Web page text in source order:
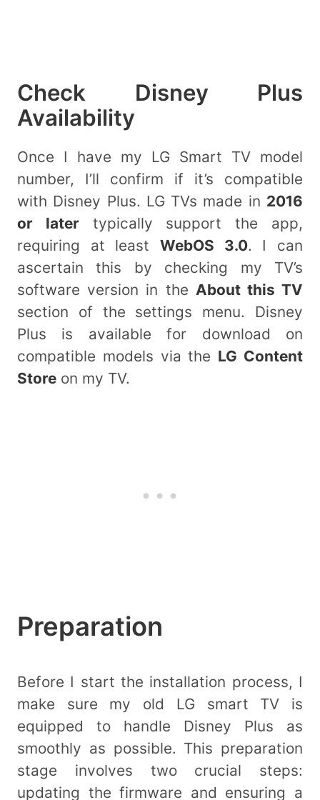
Check Disney Plus
Availability
Once I have my LG Smart TV model
number, I’ll confirm if it’s compatible
with Disney Plus. LG TVs made in 2016
or latertypically support the app,
requiring at least WebOS 3.0. I can
ascertain this by checking my TV’s
software version in the About this TV
section of the settings menu. Disney
Plus is available for download on
compatible models via the LG Content
Store on my TV.
Preparation
Before I start the installation process, I
make sure my old LG smart TV is
equipped to handle Disney Plus as
smoothly as possible. This preparation
stage involves two crucial steps:
updating the firmware and ensuring a